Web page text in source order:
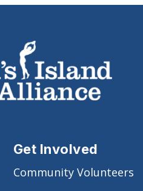
Get Involved
Community Volunteers